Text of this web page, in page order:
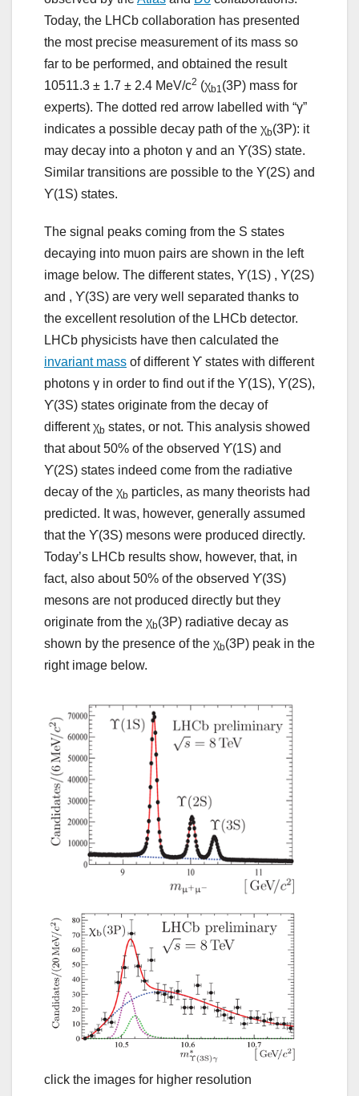
Today, the LHCb collaboration has presented
the most precise measurement of its mass so
far to be performed, and obtained the result
10511.3 ± 1.7 ± 2.4 MeV/c2 (χb1(3P) mass for
experts). The dotted red arrow labelled with “γ”
indicates a possible decay path of the χb(3P): it
may decay into a photon γ and an ϒ(3S) state.
Similar transitions are possible to the ϒ(2S) and
ϒ(1S) states.
The signal peaks coming from the S states
decaying into muon pairs are shown in the left
image below. The different states, ϒ(1S) , ϒ(2S)
and , ϒ(3S) are very well separated thanks to
the excellent resolution of the LHCb detector.
LHCb physicists have then calculated the
invariant mass of different ϒ states with different
photons γ in order to find out if the ϒ(1S), ϒ(2S),
ϒ(3S) states originate from the decay of
different χb states, or not. This analysis showed
that about 50% of the observed ϒ(1S) and
ϒ(2S) states indeed come from the radiative
decay of the χb particles, as many theorists had
predicted. It was, however, generally assumed
that the ϒ(3S) mesons were produced directly.
Today’s LHCb results show, however, that, in
fact, also about 50% of the observed ϒ(3S)
mesons are not produced directly but they
originate from the χb(3P) radiative decay as
shown by the presence of the χb(3P) peak in the
right image below.
click the images for higher resolution